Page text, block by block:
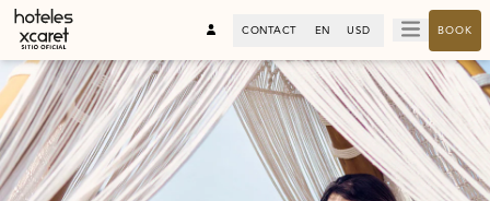
CONTACT EN USD BOOK